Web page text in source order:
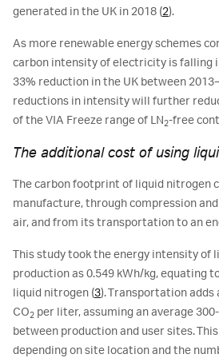
generated in the UK in 2018 (2).
As more renewable energy schemes
carbon intensity of electricity is falling
33% reduction in the UK between
reductions in intensity will further
of the VIA Freeze range of LN2-free
The additional cost of using
The carbon footprint of liquid nitrogen
manufacture, through compression
air, and from its transportation to an
This study took the energy intensity of
production as 0.549 kWh/kg, equating
liquid nitrogen (3). Transportation
CO2 per liter, assuming an average
between production and user sites.
depending on site location and the